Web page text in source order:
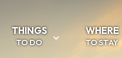
THINGS
TO DO
WHERE
TO STAY